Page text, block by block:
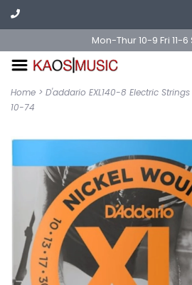
Mon-Thur 10-9 Fri 11-6
Home > D'addario EXL140-8 Electric
10-74